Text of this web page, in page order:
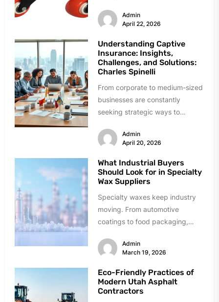
and overall business success.
Admin
April 22, 2026
Understanding Captive
Insurance: Insights,
Challenges, and Solutions:
Charles Spinelli
From corporate to medium-sized
businesses are constantly
seeking strategic ways to
unique risk issues in...
Admin
April 20, 2026
What Industrial Buyers
Should Look for in Specialty
Wax Suppliers
Specialty waxes keep industry
moving. From automotive
coatings to food packaging,
problems daily. Finding reliable
suppliers,...
Admin
March 19, 2026
Eco-Friendly Practices of
Modern Utah Asphalt
Contractors